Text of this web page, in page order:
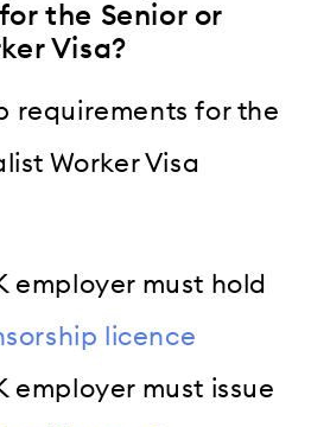
the Senior or
Visa?
requirements for the
Worker Visa
employer must hold
licence
employer must issue